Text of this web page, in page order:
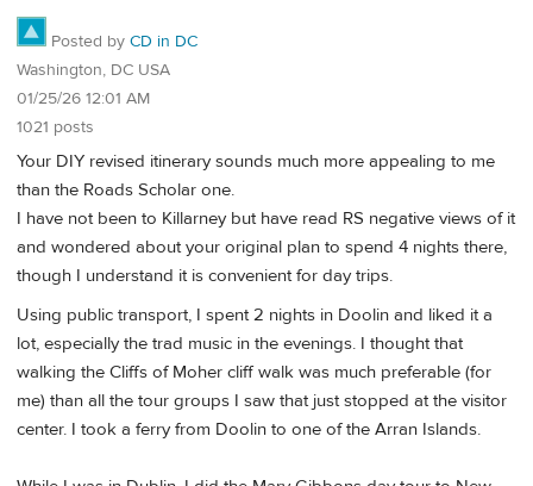
Posted by CD in DC
Washington, DC USA
01/25/26 12:01 AM
1021 posts
Your DIY revised itinerary sounds much more appealing to me
than the Roads Scholar one.
I have not been to Killarney but have read RS negative views of it
and wondered about your original plan to spend 4 nights there,
though I understand it is convenient for day trips.
Using public transport, I spent 2 nights in Doolin and liked it a
lot, especially the trad music in the evenings. I thought that
walking the Cliffs of Moher cliff walk was much preferable (for
me) than all the tour groups I saw that just stopped at the visitor
center. I took a ferry from Doolin to one of the Arran Islands.